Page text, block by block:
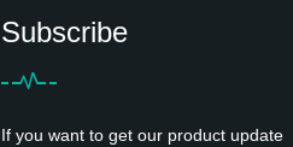
Subscribe
If you want to get our product update